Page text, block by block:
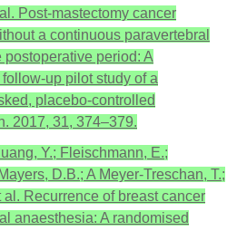
Post-mastectomy cancer
a continuous paravertebral
period: A
up pilot study of a
placebo-controlled
2017, 31, 374–379.
Y.; Fleischmann, E.;
D.B.; A Meyer-Treschan, T.;
al. Recurrence of breast cancer
anaesthesia: A randomised